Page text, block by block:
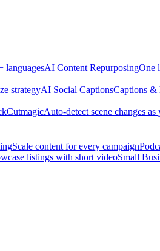
languagesAI Content RepurposingOne
strategyAI Social CaptionsCaptions &
CutmagicAuto-detect scene changes as
Scale content for every campaign
listings with short videoSmall